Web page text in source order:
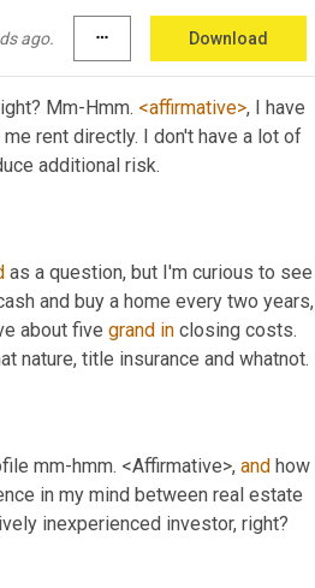
ago. more_horiz Download
Mm-Hmm. <affirmative>, I have
rent directly. I don't have a lot of
additional risk.
as a question, but I'm curious to see
and buy a home every two years,
about five grand in
nature, title insurance and whatnot.
mm-hmm. <Affirmative>, and how
in my mind between real estate